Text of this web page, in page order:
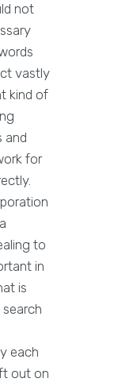
not
vastly
kind of
and
for
to
in
is
each
out on